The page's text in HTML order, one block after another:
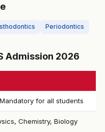
Periodontics
Admission 2026
for all students
Chemistry, Biology